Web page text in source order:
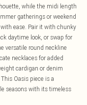
while the midi length
gatherings or weekend
ease. Pair it with chunky
daytime look, or swap for
versatile round neckline
necklaces for added
cardigan or denim
Oasis piece is a
seasons with its timeless